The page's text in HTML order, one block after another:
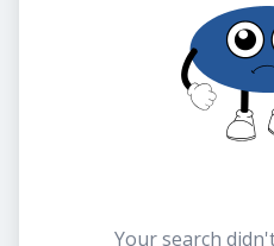
Your search